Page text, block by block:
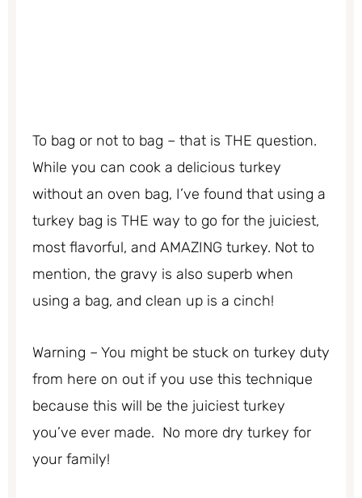
To bag or not to bag – that is THE question.
While you can cook a delicious turkey
without an oven bag, I’ve found that using a
turkey bag is THE way to go for the juiciest,
most flavorful, and AMAZING turkey. Not to
mention, the gravy is also superb when
using a bag, and clean up is a cinch!
Warning – You might be stuck on turkey duty
from here on out if you use this technique
because this will be the juiciest turkey
you’ve ever made. No more dry turkey for
your family!